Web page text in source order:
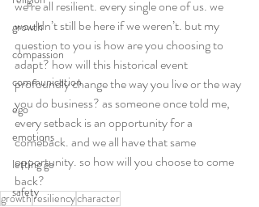
growth
compassion
communication
ego
emotions
letting go
safety
we’re all resilient. every single one of us. we
wouldn’t still be here if we weren’t. but my
question to you is how are you choosing to
adapt? how will this historical event
profoundly change the way you live or the way
you do business? as someone once told me,
every setback is an opportunity for a
comeback. and we all have that same
opportunity. so how will you choose to come
back?
growthresiliencycharacter